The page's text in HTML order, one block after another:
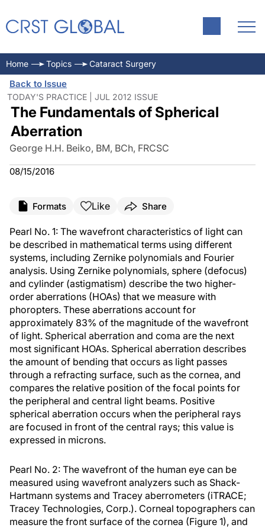
Home Topics Cataract Surgery
Back to Issue
TODAY'S PRACTICE | JUL 2012 ISSUE
The Fundamentals of Spherical
Aberration
George H.H. Beiko, BM, BCh, FRCSC
08/15/2016
Formats Like Share
Pearl No. 1: The wavefront characteristics of light can
be described in mathematical terms using different
systems, including Zernike polynomials and Fourier
analysis. Using Zernike polynomials, sphere (defocus)
and cylinder (astigmatism) describe the two higher-
order aberrations (HOAs) that we measure with
phoropters. These aberrations account for
approximately 83% of the magnitude of the wavefront
of light. Spherical aberration and coma are the next
most significant HOAs. Spherical aberration describes
the amount of bending that occurs as light passes
through a refracting surface, such as the cornea, and
compares the relative position of the focal points for
the peripheral and central light beams. Positive
spherical aberration occurs when the peripheral rays
are focused in front of the central rays; this value is
expressed in microns.
Pearl No. 2: The wavefront of the human eye can be
measured using wavefront analyzers such as Shack-
Hartmann systems and Tracey aberrometers (iTRACE;
Tracey Technologies, Corp.). Corneal topographers can
measure the front surface of the cornea (Figure 1), and